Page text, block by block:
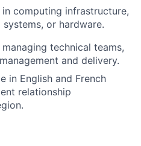
computing infrastructure,
or hardware.
technical teams,
and delivery.
in English and French
relationship